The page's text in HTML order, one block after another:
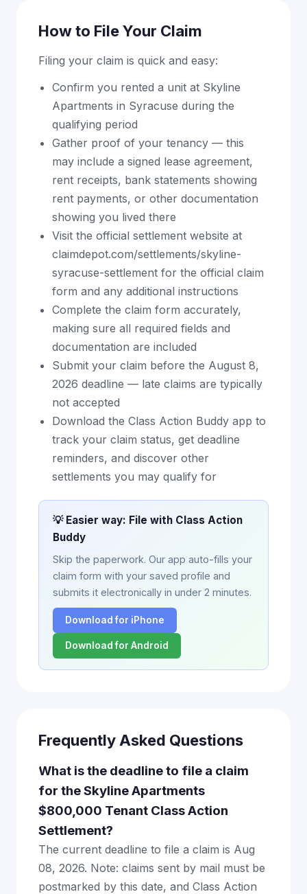
How to File Your Claim
Filing your claim is quick and easy:
Confirm you rented a unit at Skyline
Apartments in Syracuse during the
qualifying period
Gather proof of your tenancy — this
may include a signed lease agreement,
rent receipts, bank statements showing
rent payments, or other documentation
showing you lived there
Visit the official settlement website at
claimdepot.com/settlements/skyline-
syracuse-settlement for the official claim
form and any additional instructions
Complete the claim form accurately,
making sure all required fields and
documentation are included
Submit your claim before the August 8,
2026 deadline — late claims are typically
not accepted
Download the Class Action Buddy app to
track your claim status, get deadline
reminders, and discover other
settlements you may qualify for
💡 Easier way: File with Class Action
Buddy
Skip the paperwork. Our app auto-fills your
claim form with your saved profile and
submits it electronically in under 2 minutes.
Download for iPhone
Download for Android
Frequently Asked Questions
What is the deadline to file a claim
for the Skyline Apartments
$800,000 Tenant Class Action
Settlement?
The current deadline to file a claim is Aug
08, 2026. Note: claims sent by mail must be
postmarked by this date, and Class Action